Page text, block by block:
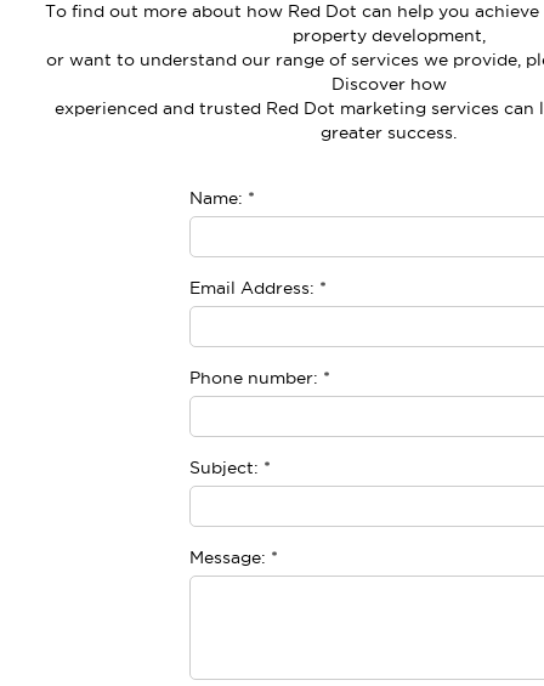
To find out more about how Red Dot can help you
property development,
or want to understand our range of services we provide,
Discover how
experienced and trusted Red Dot marketing services can
greater success.
Name: *
Email Address: *
Phone number: *
Subject: *
Message: *